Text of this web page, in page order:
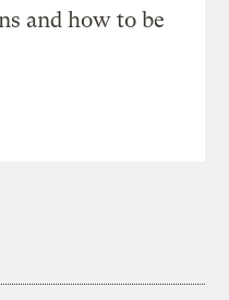
and how to be